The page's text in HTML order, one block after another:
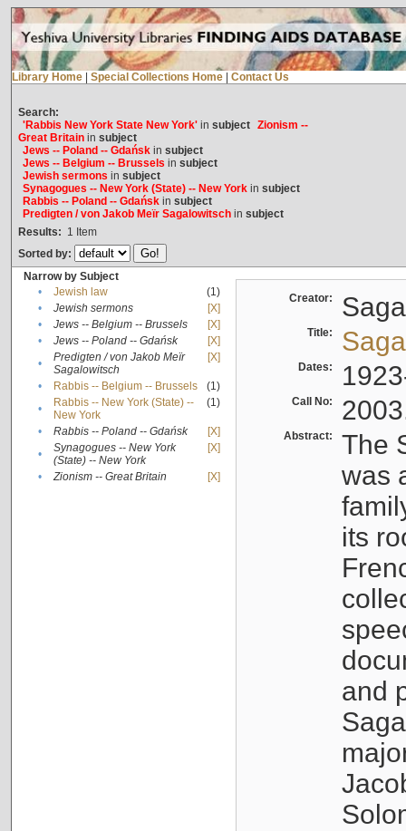
Library Home Special Collections Home Contact Us
Search:
'Rabbis New York State New York'in subject Zionism --
Great Britainin subject
Jews -- Poland -- Gdańskin subject
Jews -- Belgium -- Brussels in subject
Jewish sermons in subject
Synagogues -- New York (State) -- New Yorkin subject
Rabbis -- Poland -- Gdańskin subject
Predigten / von Jakob Meïr Sagalowitschin subject
Results: 1 Item
Sorted by:
Narrow by Subject
•
Jewish law
(1)
•
Jewish sermons
[X]
•
Jews -- Belgium -- Brussels
[X]
•
Jews -- Poland -- Gdańsk
[X]
•
Predigten / von Jakob Meïr
Sagalowitsch
[X]
• Rabbis -- Belgium -- Brussels
(1)
•
Rabbis -- New York (State) --
New York
(1)
• Rabbis -- Poland -- Gdańsk
[X]
•
Synagogues -- New York
(State) -- New York
[X]
• Zionism -- Great Britain [X]
Creator:
Title:
Dates:
Call No:
Abstract:
The
was
its
and